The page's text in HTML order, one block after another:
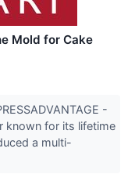
Mold for Cake
-
known for its lifetime
a multi-